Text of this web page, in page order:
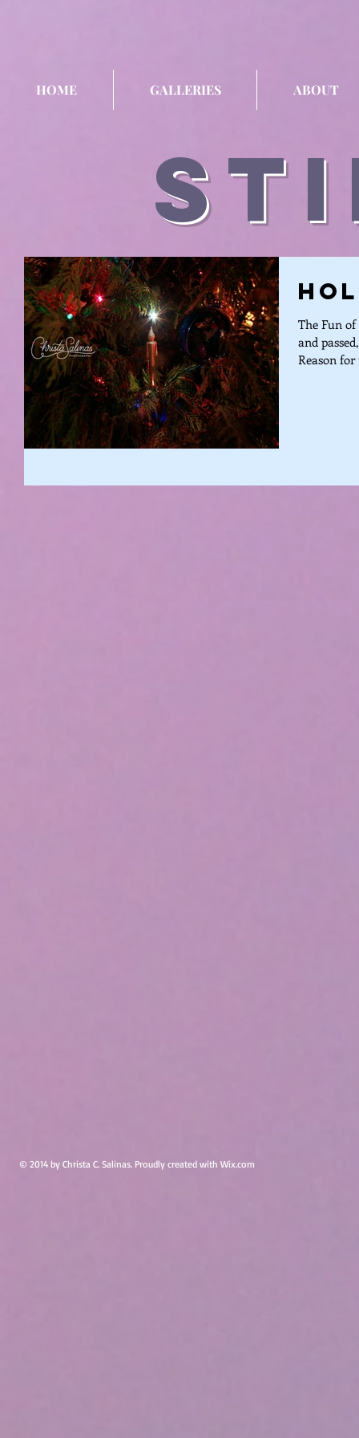
HOME GALLERIES ABOUT
The Fun
and
Reason for
© 2014 by Christa C. Salinas. Proudly created with Wix.com